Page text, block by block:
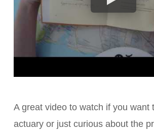
A great video to watch if you want
actuary or just curious about the